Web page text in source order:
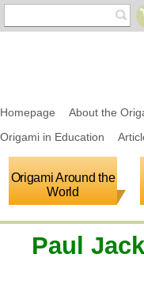
Homepage About the
Origami in Education
Origami Around the
World
Paul